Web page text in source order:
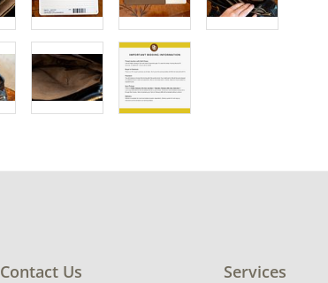
Contact Us Services